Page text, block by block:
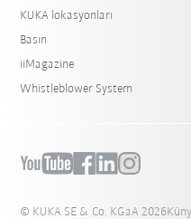
KUKA lokasyonları
Basın
iiMagazine
Whistleblower System
© KUKA SE & Co. KGaA 2026